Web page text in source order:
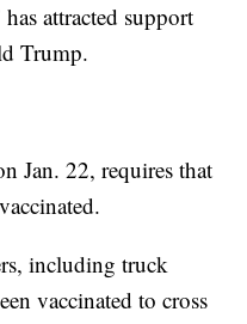
attracted support
Trump.
Jan. 22, requires that
including truck
vaccinated to cross